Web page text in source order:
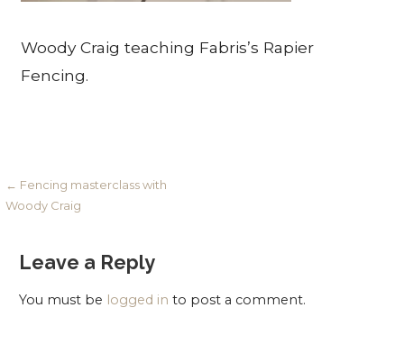
Woody Craig teaching Fabris’s Rapier
Fencing.
Post
← Fencing masterclass with
Woody Craig
Leave a Reply
You must be logged in to post a comment.